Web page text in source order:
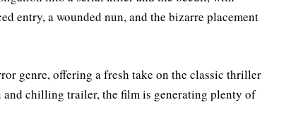
entry, a wounded nun, and the bizarre placement
genre, offering a fresh take on the classic thriller
chilling trailer, the film is generating plenty of